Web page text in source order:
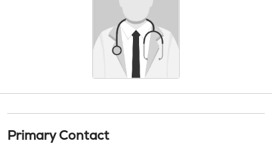
Primary Contact